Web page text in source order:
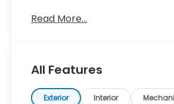
Read More...
All Features
Exterior Interior